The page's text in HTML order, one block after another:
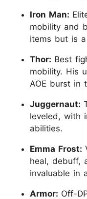
Iron Man:
mobility and
items but is
Thor: Best
mobility. His
AOE burst in
Juggernaut:
leveled, with
abilities.
Emma Frost:
heal, debuff,
invaluable in
Armor: Off-